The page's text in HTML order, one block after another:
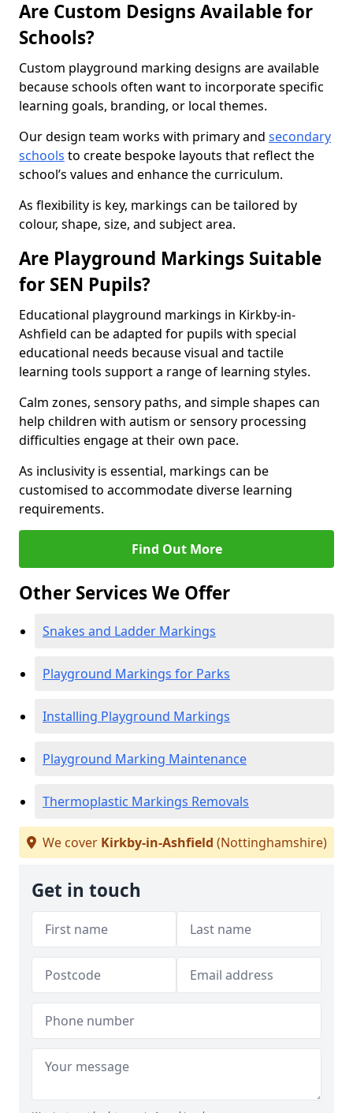
Are Custom Designs Available for
Schools?
Custom playground marking designs are available
because schools often want to incorporate specific
learning goals, branding, or local themes.
Our design team works with primary and secondary
schools to create bespoke layouts that reflect the
school’s values and enhance the curriculum.
As flexibility is key, markings can be tailored by
colour, shape, size, and subject area.
Are Playground Markings Suitable
for SEN Pupils?
Educational playground markings in Kirkby-in-
Ashfield can be adapted for pupils with special
educational needs because visual and tactile
learning tools support a range of learning styles.
Calm zones, sensory paths, and simple shapes can
help children with autism or sensory processing
difficulties engage at their own pace.
As inclusivity is essential, markings can be
customised to accommodate diverse learning
requirements.
Find Out More
Other Services We Offer
Snakes and Ladder Markings
Playground Markings for Parks
Installing Playground Markings
Playground Marking Maintenance
Thermoplastic Markings Removals
We cover Kirkby-in-Ashfield (Nottinghamshire)
Get in touch